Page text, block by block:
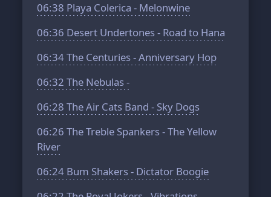
06:38 Playa Colerica - Melonwine
06:36 Desert Undertones - Road to Hana
06:34The Centuries - Anniversary Hop
06:32 The Nebulas -
06:28 The Air Cats Band - Sky Dogs
06:26 The Treble Spankers - The Yellow
River
06:24 Bum Shakers - Dictator Boogie